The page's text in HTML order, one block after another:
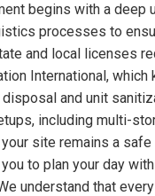
begins with a deep
processes to
and local licenses
International,
and unit
including multi-
site remains a
to plan your day
understand that